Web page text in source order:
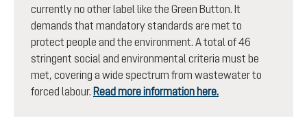
currently no other label like the Green Button. It
demands that mandatory standards are met to
protect people and the environment. A total of 46
stringent social and environmental criteria must be
met, covering a wide spectrum from wastewater to
forced labour. Read more information here.